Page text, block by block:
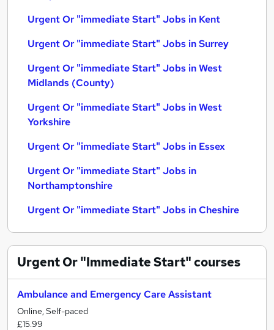
Urgent Or "immediate Start" Jobs in Kent
Urgent Or "immediate Start" Jobs in Surrey
Urgent Or "immediate Start" Jobs in West
Midlands (County)
Urgent Or "immediate Start" Jobs in West
Yorkshire
Urgent Or "immediate Start" Jobs in Essex
Urgent Or "immediate Start" Jobs in
Northamptonshire
Urgent Or "immediate Start" Jobs in Cheshire
Urgent Or "Immediate Start"courses
Ambulance and Emergency Care Assistant
Online, Self-paced
£15.99